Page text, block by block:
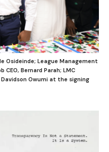
Osideinde; League Management
CEO, Bernard Parah; LMC
Davidson Owumi at the signing